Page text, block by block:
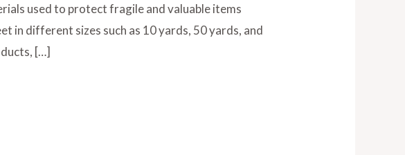
used to protect fragile and valuable items
in different sizes such as 10 yards, 50 yards, and
[…]